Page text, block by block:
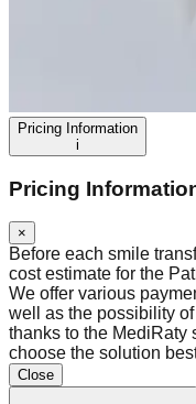
Pricing Information
i
Pricing
×
Before each smile
cost estimate for the
We offer various
well as the possibility
thanks to the MediRaty
choose the solution
Close